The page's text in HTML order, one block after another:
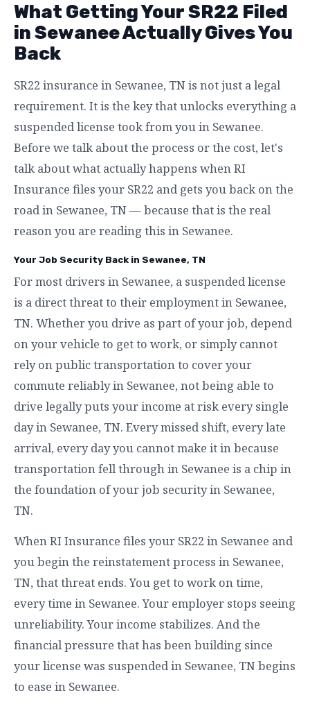
What Getting Your SR22 Filed
in Sewanee Actually Gives You
Back
SR22 insurance in Sewanee, TN is not just a legal
requirement. It is the key that unlocks everything a
suspended license took from you in Sewanee.
Before we talk about the process or the cost, let's
talk about what actually happens when RI
Insurance files your SR22 and gets you back on the
road in Sewanee, TN — because that is the real
reason you are reading this in Sewanee.
Your Job Security Back in Sewanee, TN
For most drivers in Sewanee, a suspended license
is a direct threat to their employment in Sewanee,
TN. Whether you drive as part of your job, depend
on your vehicle to get to work, or simply cannot
rely on public transportation to cover your
commute reliably in Sewanee, not being able to
drive legally puts your income at risk every single
day in Sewanee, TN. Every missed shift, every late
arrival, every day you cannot make it in because
transportation fell through in Sewanee is a chip in
the foundation of your job security in Sewanee,
TN.
When RI Insurance files your SR22 in Sewanee and
you begin the reinstatement process in Sewanee,
TN, that threat ends. You get to work on time,
every time in Sewanee. Your employer stops seeing
unreliability. Your income stabilizes. And the
financial pressure that has been building since
your license was suspended in Sewanee, TN begins
to ease in Sewanee.